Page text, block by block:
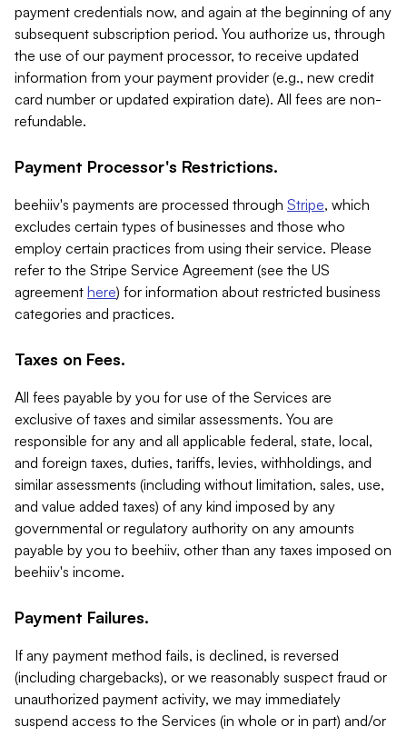
payment credentials now, and again at the beginning of any
subsequent subscription period. You authorize us, through
the use of our payment processor, to receive updated
information from your payment provider (e.g., new credit
card number or updated expiration date). All fees are non-
refundable.
Payment Processor's Restrictions.
beehiiv's payments are processed through Stripe, which
excludes certain types of businesses and those who
employ certain practices from using their service. Please
refer to the Stripe Service Agreement (see the US
agreement here) for information about restricted business
categories and practices.
Taxes on Fees.
All fees payable by you for use of the Services are
exclusive of taxes and similar assessments. You are
responsible for any and all applicable federal, state, local,
and foreign taxes, duties, tariffs, levies, withholdings, and
similar assessments (including without limitation, sales, use,
and value added taxes) of any kind imposed by any
governmental or regulatory authority on any amounts
payable by you to beehiiv, other than any taxes imposed on
beehiiv's income.
Payment Failures.
If any payment method fails, is declined, is reversed
(including chargebacks), or we reasonably suspect fraud or
unauthorized payment activity, we may immediately
suspend access to the Services (in whole or in part) and/or